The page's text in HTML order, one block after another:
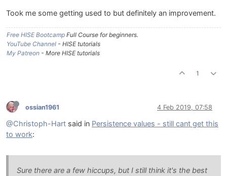
Took me some getting used to but definitely an improvement.
Free HISE Bootcamp Full Course for beginners.
YouTube Channel - HISE tutorials
My Patreon - More HISE tutorials
1
ossian1961 4 Feb 2019, 07:58
@Christoph-Hart said in Persistence values - still cant get this
to work:
Sure there are a few hiccups, but I still think it's the best